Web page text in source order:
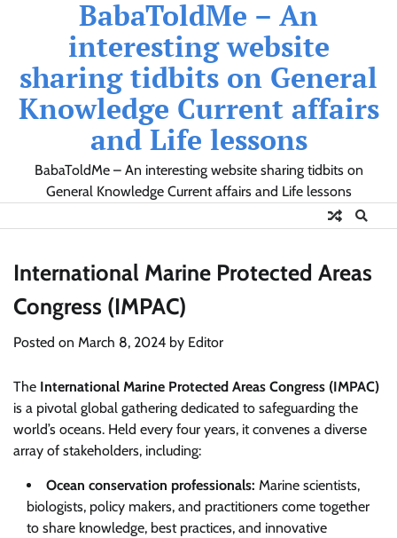
BabaToldMe – An
interesting website
sharing tidbits on General
Knowledge Current affairs
and Life lessons
BabaToldMe – An interesting website sharing tidbits on
General Knowledge Current affairs and Life lessons
International Marine Protected Areas
Congress (IMPAC)
Posted on March 8, 2024 by Editor
The International Marine Protected Areas Congress (IMPAC)
is a pivotal global gathering dedicated to safeguarding the
world’s oceans. Held every four years, it convenes a diverse
array of stakeholders, including:
Ocean conservation professionals: Marine scientists,
biologists, policy makers, and practitioners come together
to share knowledge, best practices, and innovative